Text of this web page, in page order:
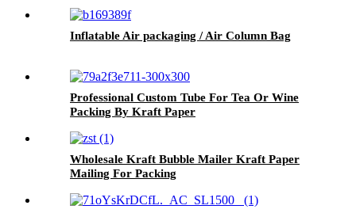
Inflatable Air packaging / Air Column Bag
Professional Custom Tube For Tea Or Wine
Packing By Kraft Paper
Wholesale Kraft Bubble Mailer Kraft Paper
Mailing For Packing